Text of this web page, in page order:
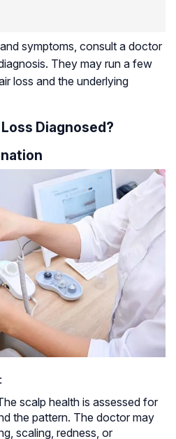
symptoms, consult a doctor
They may run a few
loss and the underlying
Diagnosed?
scalp health is assessed for
the pattern. The doctor may
scaling, redness, or